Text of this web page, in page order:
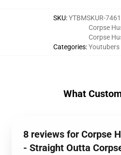
SKU:YTBMSKUR-
Categories:
Corpse
Corpse
Youtubers
What
8 reviews for Corpse
- Straight Outta